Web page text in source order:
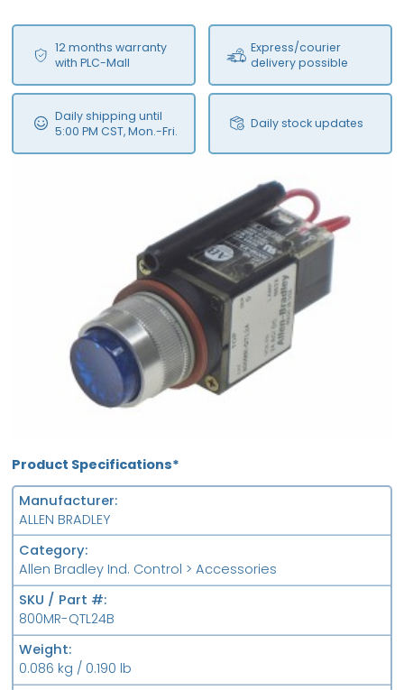
12 months warranty
with PLC-Mall
Express/courier
delivery possible
Daily shipping until
5:00 PM CST, Mon.-Fri.
Daily stock updates
Product Specifications*
Manufacturer
ALLEN BRADLEY
Category
Allen Bradley Ind. Control > Accessories
SKU / Part #
800MR-QTL24B
Weight
0.086 kg / 0.190 lb